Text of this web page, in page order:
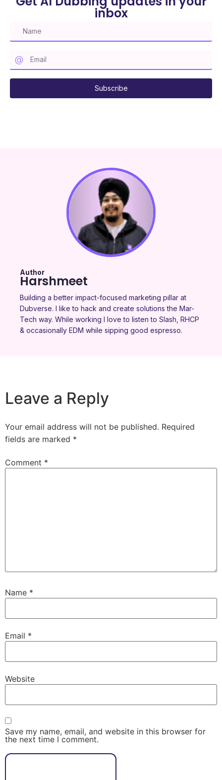
inbox
Subscribe
Author
Harshmeet
Building a better impact-focused marketing pillar at
Dubverse. I like to hack and create solutions the Mar-
Tech way. While working I love to listen to Slash, RHCP
& occasionally EDM while sipping good espresso.
Leave a Reply
Your email address will not be published. Required
fields are marked *
Comment *
Name *
Email *
Website
Save my name, email, and website in this browser for
the next time I comment.